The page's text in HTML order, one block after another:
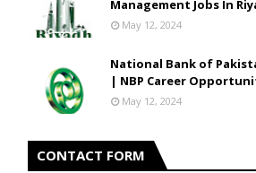
Management Jobs In
May 12, 2024
National Bank of
| NBP Career
May 12, 2024
CONTACT FORM